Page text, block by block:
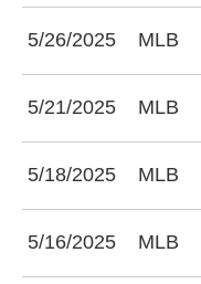
5/26/2025 MLB
5/21/2025 MLB
5/18/2025 MLB
5/16/2025 MLB